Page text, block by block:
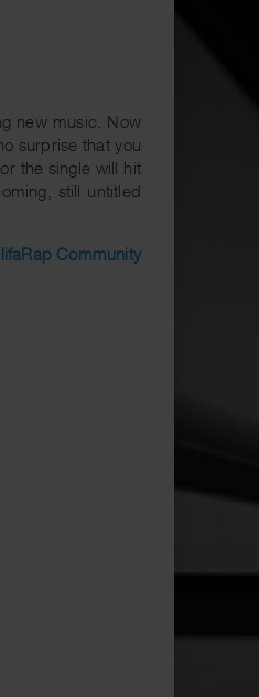
new music. Now
surprise that you
the single will hit
still untitled
Community